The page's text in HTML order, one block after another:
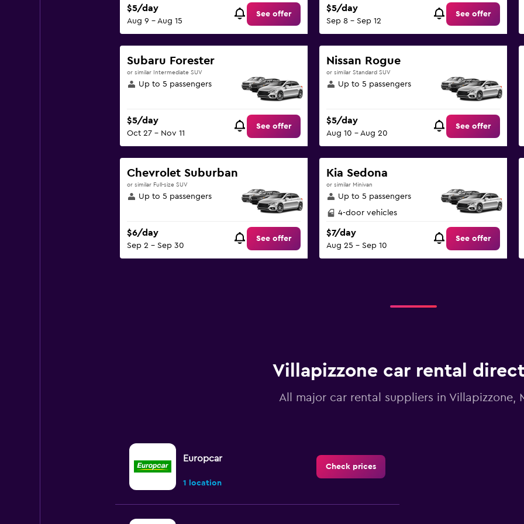
$5/day
Aug 9 - Aug 15
See offer
$5/day
Sep 8 - Sep 12
See offer
Subaru Forester
or similar Intermediate SUV
Up to 5 passengers
$5/day
Oct 27 - Nov 11
See offer
Nissan Rogue
or similar Standard SUV
Up to 5 passengers
$5/day
Aug 10 - Aug 20
See offer
Chevrolet Suburban
or similar Full-size SUV
Up to 5 passengers
$6/day
Sep 2 - Sep 30
See offer
Kia Sedona
or similar Minivan
Up to 5 passengers
4-door vehicles
$7/day
Aug 25 - Sep 10
See offer
Villapizzone car rental
All major car rental suppliers in Villapizzone,
Europcar
1 location
Check prices